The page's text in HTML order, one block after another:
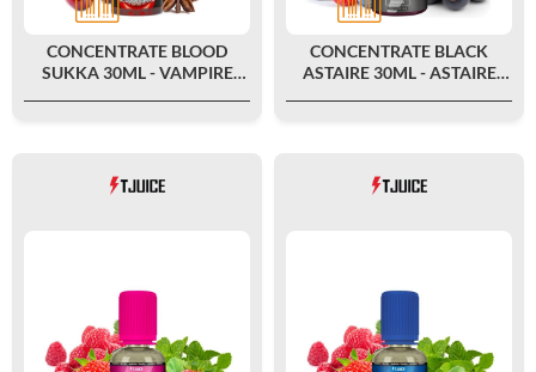
CONCENTRATE BLOOD
SUKKA 30ML - VAMPIRE
CONCENTRATE BLACK
ASTAIRE 30ML - ASTAIRE